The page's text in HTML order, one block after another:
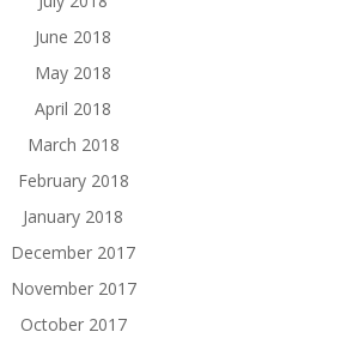
June 2018
May 2018
April 2018
March 2018
February 2018
January 2018
December 2017
November 2017
October 2017